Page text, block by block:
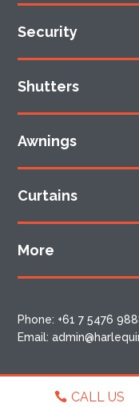
Security
Shutters
Awnings
Curtains
More
Phone: +61 7 5476
Email:
CALL US